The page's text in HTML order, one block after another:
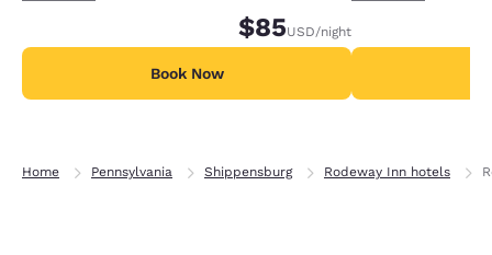
$85USD/night
Book Now
Home Pennsylvania Shippensburg Rodeway Inn hotels